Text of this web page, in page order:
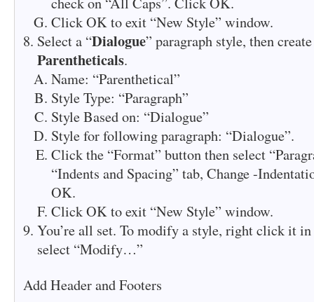
Click OK to exit “New Style” window.
Select a “Dialogue” paragraph style, then
Parentheticals.
Name: “Parenthetical”
Style Type: “Paragraph”
Style Based on: “Dialogue”
Style for following paragraph: “Dialogue”.
Click the “Format” button then select
“Indents and Spacing” tab, Change -
OK.
Click OK to exit “New Style” window.
You’re all set. To modify a style, right click it in
select “Modify…”
Add Header and Footers